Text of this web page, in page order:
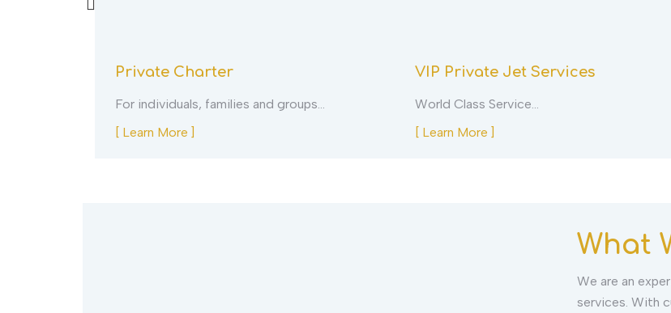
Private Charter
For individuals, families and groups…
[ Learn More ]
VIP Private Jet Services
World Class Service…
[ Learn More ]
What
We are an
services. With